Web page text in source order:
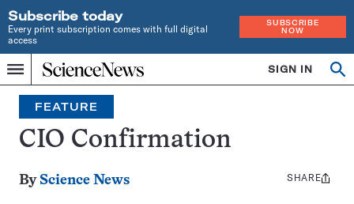
Subscribe today
Every print subscription comes with full digital
access
SUBSCRIBE
NOW
Menu
Home
INDEPENDENT
JOURNALISM
SINCE
1921
SIGN IN
Search
FEATURE
CIO Confirmation
By Science News
Share
SHARE